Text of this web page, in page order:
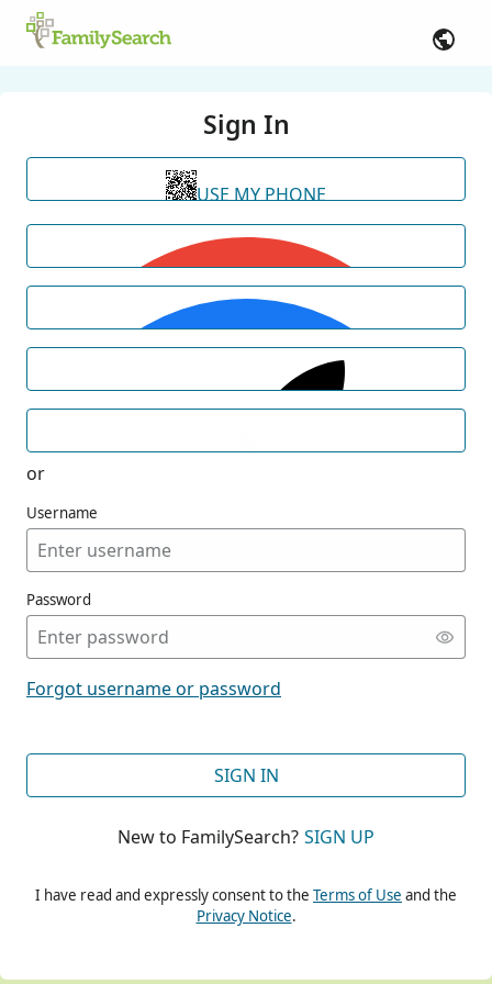
Sign In
USE MY PHONE
or
Username
Password
Forgot username or password
SIGN IN
New to FamilySearch? SIGN UP
I have read and expressly consent to the Terms of Use and the
Privacy Notice.